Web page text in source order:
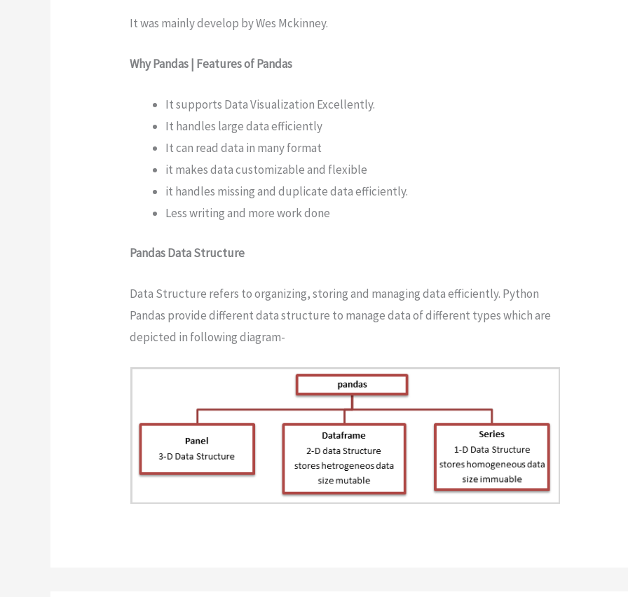
It was mainly develop by Wes Mckinney.
Why Pandas | Features of Pandas
It supports Data Visualization Excellently.
It handles large data efficiently
It can read data in many format
it makes data customizable and flexible
it handles missing and duplicate data efficiently.
Less writing and more work done
Pandas Data Structure
Data Structure refers to organizing, storing and managing data efficiently. Python
Pandas provide different data structure to manage data of different types which are
depicted in following diagram-